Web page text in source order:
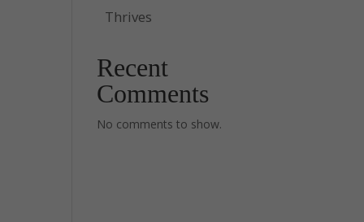
Thrives
Recent
Comments
No comments to show.